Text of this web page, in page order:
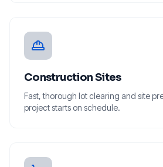
Construction Sites
Fast, thorough lot clearing and site
project starts on schedule.